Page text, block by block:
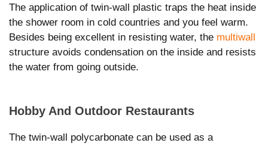
The application of twin-wall plastic traps the heat inside
the shower room in cold countries and you feel warm.
Besides being excellent in resisting water, the multiwall
structure avoids condensation on the inside and resists
the water from going outside.
Hobby And Outdoor Restaurants
The twin-wall polycarbonate can be used as a